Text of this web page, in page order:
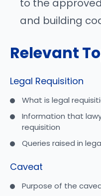
to the
and building
Relevant
Legal Requisition
What is legal
Information that
requisition
Queries raised in
Caveat
Purpose of the